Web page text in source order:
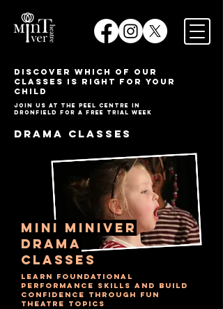
​DISCOVER WHICH OF OUR
classes IS RIGHT FOR YOUR
CHILD
JOIN US AT THE PEEL CENTRE IN
DRONFIELD FOR A FREE TRIAL WEEK
DRAMA CLASSES
mini miniver
drama
Classes
learn foundational
performance skills and build
confidence through fun
theatre topics